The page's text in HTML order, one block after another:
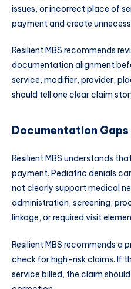
issues, or incorrect place of
payment and create
Resilient MBS recommends
documentation alignment
service, modifier, provider,
should tell one clear claim
Documentation Gaps
Resilient MBS understands
payment. Pediatric denials
not clearly support medical
administration, screening,
linkage, or required visit
Resilient MBS recommends
check for high-risk claims. If
service billed, the claim